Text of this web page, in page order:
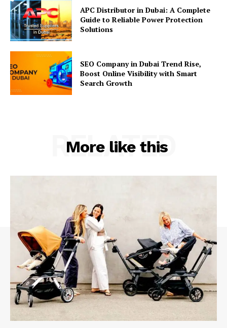
APC Distributor in Dubai: A Complete
Guide to Reliable Power Protection
Solutions
SEO Company in Dubai Trend Rise,
Boost Online Visibility with Smart
Search Growth
More like this
RELATED